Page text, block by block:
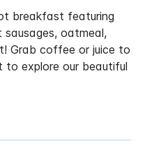
breakfast featuring
oatmeal,
Grab coffee or juice to
explore our beautiful